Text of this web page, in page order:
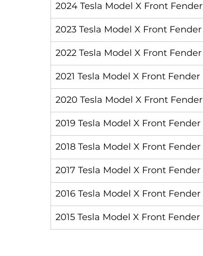
2024 Tesla Model X Front Fender
2023 Tesla Model X Front Fender
2022 Tesla Model X Front Fender
2021 Tesla Model X Front Fender
2020 Tesla Model X Front Fender
2019 Tesla Model X Front Fender
2018 Tesla Model X Front Fender
2017 Tesla Model X Front Fender
2016 Tesla Model X Front Fender
2015 Tesla Model X Front Fender